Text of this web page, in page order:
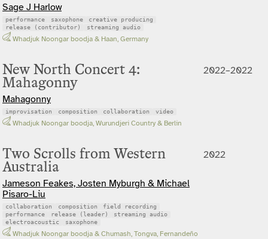
Sage J Harlow
performance saxophone
creative producing
release (contributor)
streaming audio
Whadjuk Noongar boodja & Haan, Germany
New North Concert 4:
Mahagonny
Mahagonny
improvisation composition collaboration video
Whadjuk Noongar boodja, Wurundjeri Country & Berlin
2022–2022
Two Scrolls from Western
Australia
Jameson Feakes, Josten Myburgh & Michael
Pisaro-Liu
collaboration composition
field recording
performance
release (leader)
streaming audio
electroacoustic
saxophone
Whadjuk Noongar boodja & Chumash, Tongva, Fernandeño
2022